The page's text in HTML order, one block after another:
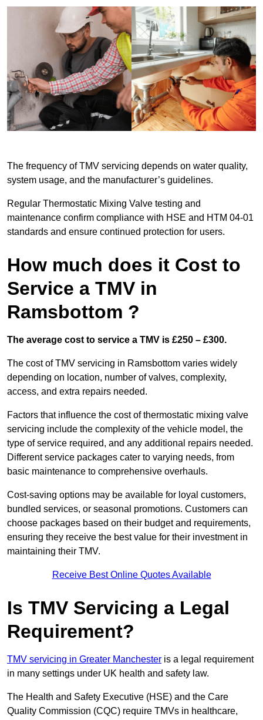
The frequency of TMV servicing depends on water quality,
system usage, and the manufacturer’s guidelines.
Regular Thermostatic Mixing Valve testing and
maintenance confirm compliance with HSE and HTM 04-01
standards and ensure continued protection for users.
How much does it Cost to
Service a TMV in
Ramsbottom ?
The average cost to service a TMV is £250 – £300.
The cost of TMV servicing in Ramsbottom varies widely
depending on location, number of valves, complexity,
access, and extra repairs needed.
Factors that influence the cost of thermostatic mixing valve
servicing include the complexity of the vehicle model, the
type of service required, and any additional repairs needed.
Different service packages cater to varying needs, from
basic maintenance to comprehensive overhauls.
Cost-saving options may be available for loyal customers,
bundled services, or seasonal promotions. Customers can
choose packages based on their budget and requirements,
ensuring they receive the best value for their investment in
maintaining their TMV.
Receive Best Online Quotes Available
Is TMV Servicing a Legal
Requirement?
TMV servicing in Greater Manchester is a legal requirement
in many settings under UK health and safety law.
The Health and Safety Executive (HSE) and the Care
Quality Commission (CQC) require TMVs in healthcare,